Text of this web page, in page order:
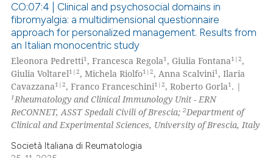
was made.
how this article has been
at scite.ai
shows how a scientific paper
been cited by providing the
of the citation, a
describing whether
mentions, or contrasts
Citing Publications
Mentioning
Contrasting
how this article has been
CO:07:4 | Clinical and psychosocial domains in
fibromyalgia: a multidimensional questionnaire
approach for personalized management. Results from
an Italian monocentric study
Eleonora Pedretti1 , Francesca Regola1 , Giulia Fontana1|2,
Giulia Voltarel1|2, Michela Riolfo1|2, Anna Scalvini1 , Ilaria
Cavazzana1|2, Franco Franceschini1|2, Roberto Gorla1 . |
1Rheumatology and Clinical Immunology Unit - ERN
ReCONNET, ASST Spedali Civili of Brescia;2Department of
Clinical and Experimental Sciences, University of Brescia, Italy
Società Italiana di Reumatologia